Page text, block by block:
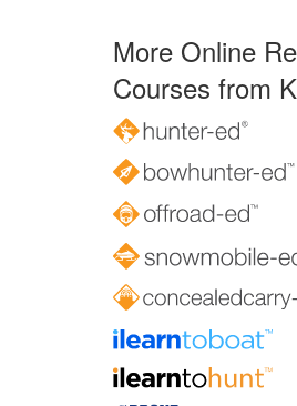
More Online
Courses from